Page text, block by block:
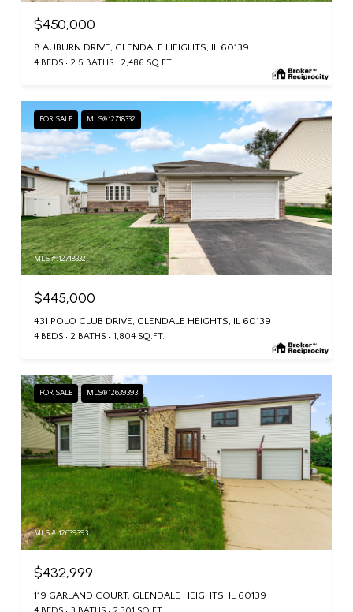
$450,000
8 AUBURN DRIVE, GLENDALE HEIGHTS, IL 60139
4 BEDS 2.5 BATHS 2,486 SQ.FT.
FOR SALE MLS® 12718332
MLS #: 12718332
$445,000
431 POLO CLUB DRIVE, GLENDALE HEIGHTS, IL 60139
4 BEDS 2 BATHS 1,804 SQ.FT.
FOR SALE MLS® 12639393
MLS #: 12639393
$432,999
119 GARLAND COURT, GLENDALE HEIGHTS, IL 60139